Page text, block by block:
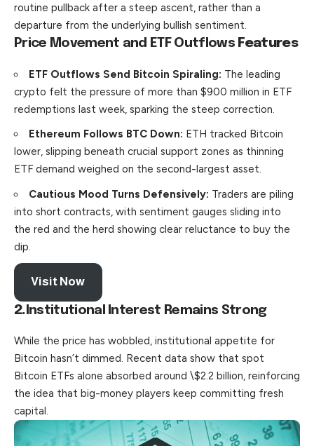
routine pullback after a steep ascent, rather than a
departure from the underlying bullish sentiment.
Price Movement and ETF OutflowsFeatures
ETF Outflows Send Bitcoin Spiraling: The leading
crypto felt the pressure of more than $900 million in ETF
redemptions last week, sparking the steep correction.
Ethereum Follows BTC Down: ETH tracked Bitcoin
lower, slipping beneath crucial support zones as thinning
ETF demand weighed on the second-largest asset.
Cautious Mood Turns Defensively: Traders are piling
into short contracts, with sentiment gauges sliding into
the red and the herd showing clear reluctance to buy the
dip.
Visit Now
2. Institutional Interest Remains Strong
While the price has wobbled, institutional appetite for
Bitcoin hasn’t dimmed. Recent data show that spot
Bitcoin ETFs alone absorbed around \$2.2 billion, reinforcing
the idea that big-money players keep committing fresh
capital .